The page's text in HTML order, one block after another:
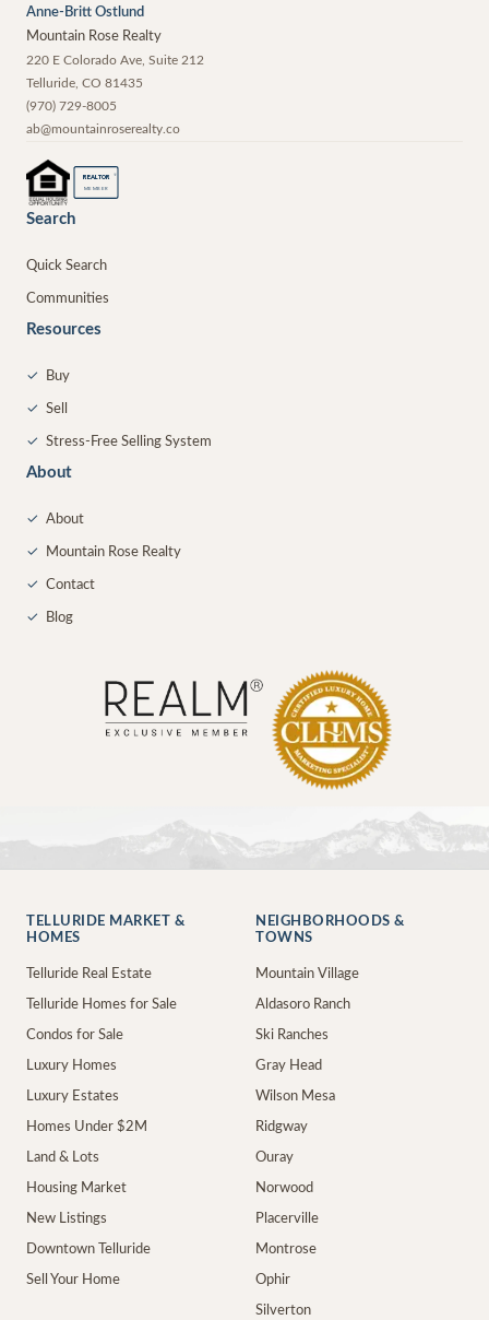
Anne-Britt Ostlund
Mountain Rose Realty
220 E Colorado Ave, Suite 212
Telluride CO 81435
(970) 729-8005
ab@mountainroserealty.co
REALTOR ®
MEMBER
Search
Quick Search
Communities
Resources
✓ Buy
✓ Sell
✓ Stress-Free Selling System
About
✓ About
✓ Mountain Rose Realty
✓ Contact
✓ Blog
TELLURIDE MARKET &
HOMES
Telluride Real Estate
Telluride Homes for Sale
Condos for Sale
Luxury Homes
Luxury Estates
Homes Under $2M
Land & Lots
Housing Market
New Listings
Downtown Telluride
Sell Your Home
NEIGHBORHOODS &
TOWNS
Mountain Village
Aldasoro Ranch
Ski Ranches
Gray Head
Wilson Mesa
Ridgway
Ouray
Norwood
Placerville
Montrose
Ophir
Silverton